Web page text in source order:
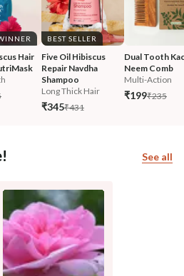
Hair
BEST SELLER
Five Oil Hibiscus
Repair Navdha
Shampoo
Long Thick Hair
₹345₹431
Dual Tooth
Neem Comb
Multi-Action
₹199₹235
See all